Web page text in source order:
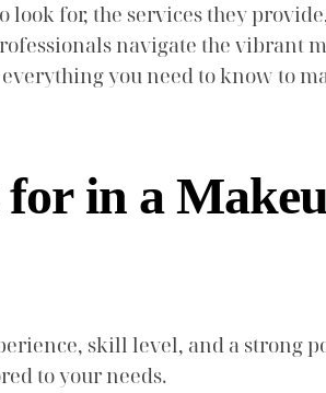
for, the services they
navigate the vibrant
you need to know to
in a
skill level, and a strong
to your needs.